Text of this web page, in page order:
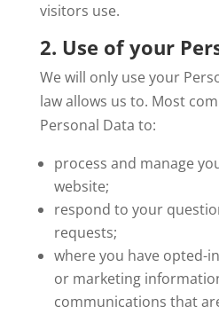
visitors use.
2. Use of your
We will only use your
law allows us to. Most
Personal Data to:
process and manage
website;
respond to your
requests;
where you have opted-
or marketing
communications that